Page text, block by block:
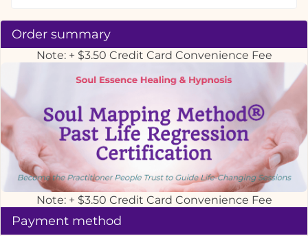
Order summary
Note: + $3.50 Credit Card Convenience Fee
Note: + $3.50 Credit Card Convenience Fee
Payment method